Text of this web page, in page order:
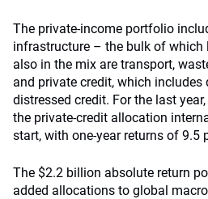
The private-income portfolio
infrastructure – the bulk of which
also in the mix are transport,
and private credit, which includes
distressed credit. For the last
the private-credit allocation
start, with one-year returns of 9.5
The $2.2 billion absolute return
added allocations to global